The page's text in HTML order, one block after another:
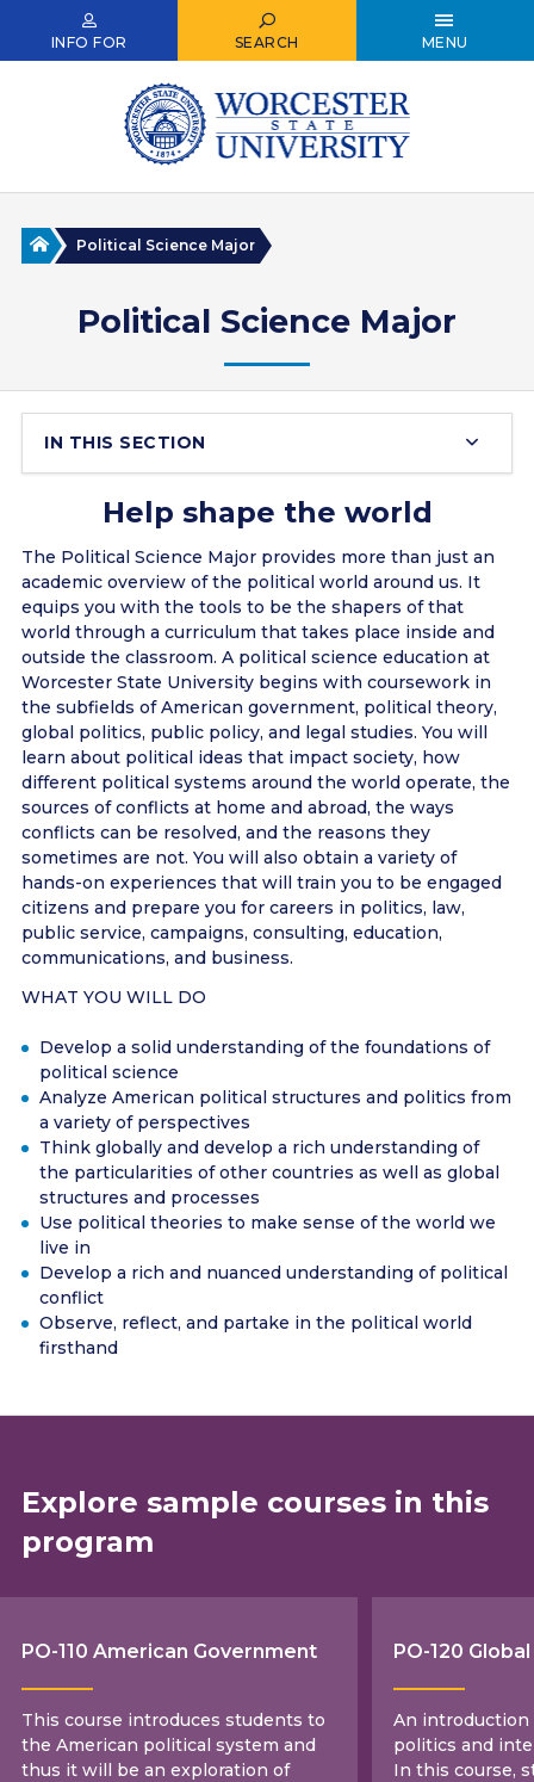
INFO FOR SEARCH MENU
HomePolitical Science Major
Political Science Major
IN THIS SECTION
Help shape the world
The Political Science Major provides more than just an
academic overview of the political world around us. It
equips you with the tools to be the shapers of that
world through a curriculum that takes place inside and
outside the classroom. A political science education at
Worcester State University begins with coursework in
the subfields of American government, political theory,
global politics, public policy, and legal studies. You will
learn about political ideas that impact society, how
different political systems around the world operate, the
sources of conflicts at home and abroad, the ways
conflicts can be resolved, and the reasons they
sometimes are not. You will also obtain a variety of
hands-on experiences that will train you to be engaged
citizens and prepare you for careers in politics, law,
public service, campaigns, consulting, education,
communications, and business.
WHAT YOU WILL DO
Develop a solid understanding of the foundations of
political science
Analyze American political structures and politics from
a variety of perspectives
Think globally and develop a rich understanding of
the particularities of other countries as well as global
structures and processes
Use political theories to make sense of the world we
live in
Develop a rich and nuanced understanding of political
conflict
Observe, reflect, and partake in the political world
firsthand
Explore sample courses in this
program
PO-110 American Government
This course introduces students to
the American political system and
thus it will be an exploration of
PO-120
An introduction
politics and
In this course,